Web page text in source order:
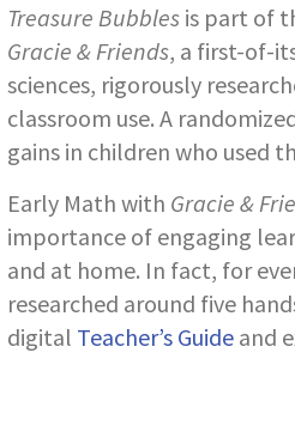
Treasure Bubblesis part of
Gracie & Friends, a first-of-
sciences, rigorously
classroom use. A
gains in children who used
Early Math with Gracie &
importance of engaging
and at home. In fact, for
researched around five
digital Teacher’s Guideand